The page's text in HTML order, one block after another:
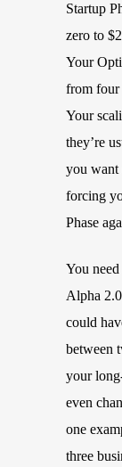
Startup
zero to
Your
from four
Your
they’re
you want
forcing
Phase
You
Alpha
could
between
your
even
one
three